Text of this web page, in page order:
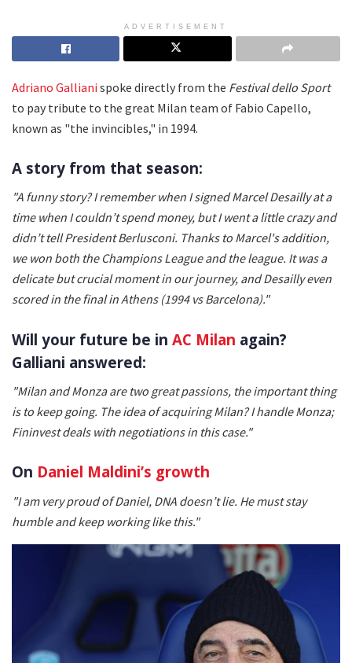
ADVERTISEMENT
Adriano Galliani spoke directly from the Festival dello Sport
to pay tribute to the great Milan team of Fabio Capello,
known as "the invincibles," in 1994.
A story from that season:
"A funny story? I remember when I signed Marcel Desaillyat a
time when I couldn’t spend money, but I went a little crazy and
didn’t tell President Berlusconi. Thanks to Marcel's addition,
we won both the Champions League and the league. It was a
delicate but crucial moment in our journey, and Desailly even
scored in the final in Athens (1994 vs Barcelona)."
Will your future be in AC Milan again?
Galliani answered:
"Milan and Monza are two great passions, the important thing
is to keep going. The idea of acquiring Milan? I handle Monza;
Fininvest deals with negotiations in this case."
On Daniel Maldini’s growth
"I am very proud of Daniel, DNA doesn’t lie. He must stay
humble and keep working like this."